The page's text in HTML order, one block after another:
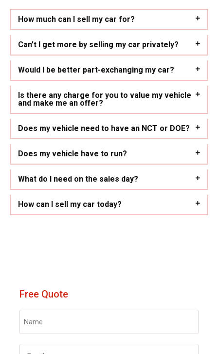
How much can I sell my car for?
Can’t I get more by selling my car privately?
Would I be better part-exchanging my car?
Is there any charge for you to value my vehicle
and make me an offer?
Does my vehicle need to have an NCT or DOE?
Does my vehicle have to run?
What do I need on the sales day?
How can I sell my car today?
Free Quote